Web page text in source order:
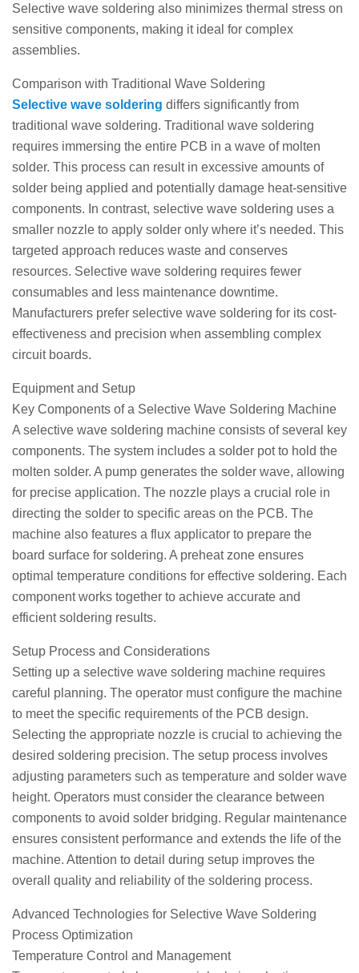
Selective wave soldering also minimizes thermal stress on
sensitive components, making it ideal for complex
assemblies.
Comparison with Traditional Wave Soldering
Selective wave soldering differs significantly from
traditional wave soldering. Traditional wave soldering
requires immersing the entire PCB in a wave of molten
solder. This process can result in excessive amounts of
solder being applied and potentially damage heat-sensitive
components. In contrast, selective wave soldering uses a
smaller nozzle to apply solder only where it’s needed. This
targeted approach reduces waste and conserves
resources. Selective wave soldering requires fewer
consumables and less maintenance downtime.
Manufacturers prefer selective wave soldering for its cost-
effectiveness and precision when assembling complex
circuit boards.
Equipment and Setup
Key Components of a Selective Wave Soldering Machine
A selective wave soldering machine consists of several key
components. The system includes a solder pot to hold the
molten solder. A pump generates the solder wave, allowing
for precise application. The nozzle plays a crucial role in
directing the solder to specific areas on the PCB. The
machine also features a flux applicator to prepare the
board surface for soldering. A preheat zone ensures
optimal temperature conditions for effective soldering. Each
component works together to achieve accurate and
efficient soldering results.
Setup Process and Considerations
Setting up a selective wave soldering machine requires
careful planning. The operator must configure the machine
to meet the specific requirements of the PCB design.
Selecting the appropriate nozzle is crucial to achieving the
desired soldering precision. The setup process involves
adjusting parameters such as temperature and solder wave
height. Operators must consider the clearance between
components to avoid solder bridging. Regular maintenance
ensures consistent performance and extends the life of the
machine. Attention to detail during setup improves the
overall quality and reliability of the soldering process.
Advanced Technologies for Selective Wave Soldering
Process Optimization
Temperature Control and Management